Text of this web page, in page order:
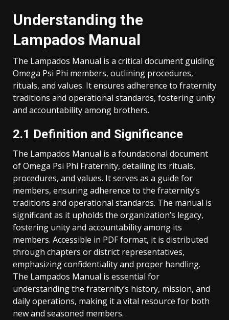
Understanding the
Lampados Manual
The Lampados Manual is a critical document guiding
Omega Psi Phi members, outlining procedures,
rituals, and values. It ensures adherence to fraternity
traditions and operational standards, fostering unity
and accountability among brothers.
2.1 Definition and Significance
The Lampados Manual is a foundational document
of Omega Psi Phi Fraternity, detailing its rituals,
procedures, and values. It serves as a guide for
members, ensuring adherence to the fraternity’s
traditions and operational standards. The manual is
significant as it upholds the organization’s legacy,
fostering unity and accountability among its
members. Accessible in PDF format, it is distributed
through chapters or district representatives,
emphasizing confidentiality and proper handling.
The Lampados Manual is essential for
understanding the fraternity’s history, mission, and
daily operations, making it a vital resource for both
new and seasoned members.